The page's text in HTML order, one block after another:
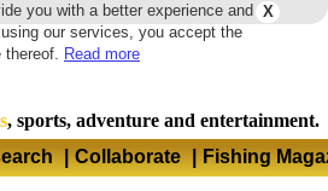
X
you with a better experience and
our services, you accept the
thereof. Read more
, sports, adventure and entertainment.
| Collaborate | Fishing